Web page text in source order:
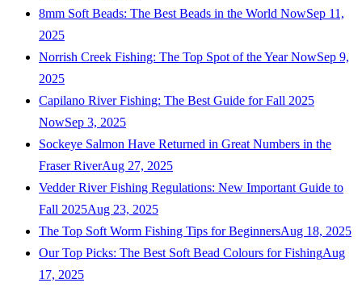
8mm Soft Beads: The Best Beads in the World NowSep 11,
2025
Norrish Creek Fishing: The Top Spot of the Year NowSep 9,
2025
Capilano River Fishing: The Best Guide for Fall 2025
NowSep 3, 2025
Sockeye Salmon Have Returned in Great Numbers in the
Fraser RiverAug 27, 2025
Vedder River Fishing Regulations: New Important Guide to
Fall 2025Aug 23, 2025
The Top Soft Worm Fishing Tips for BeginnersAug 18, 2025
Our Top Picks: The Best Soft Bead Colours for FishingAug
17, 2025